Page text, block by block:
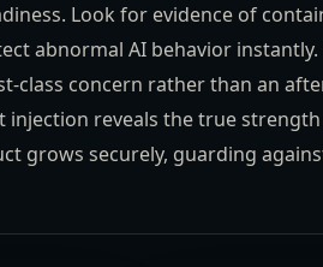
Look for evidence of
abnormal AI behavior
class concern rather than an
reveals the true
grows securely, guarding